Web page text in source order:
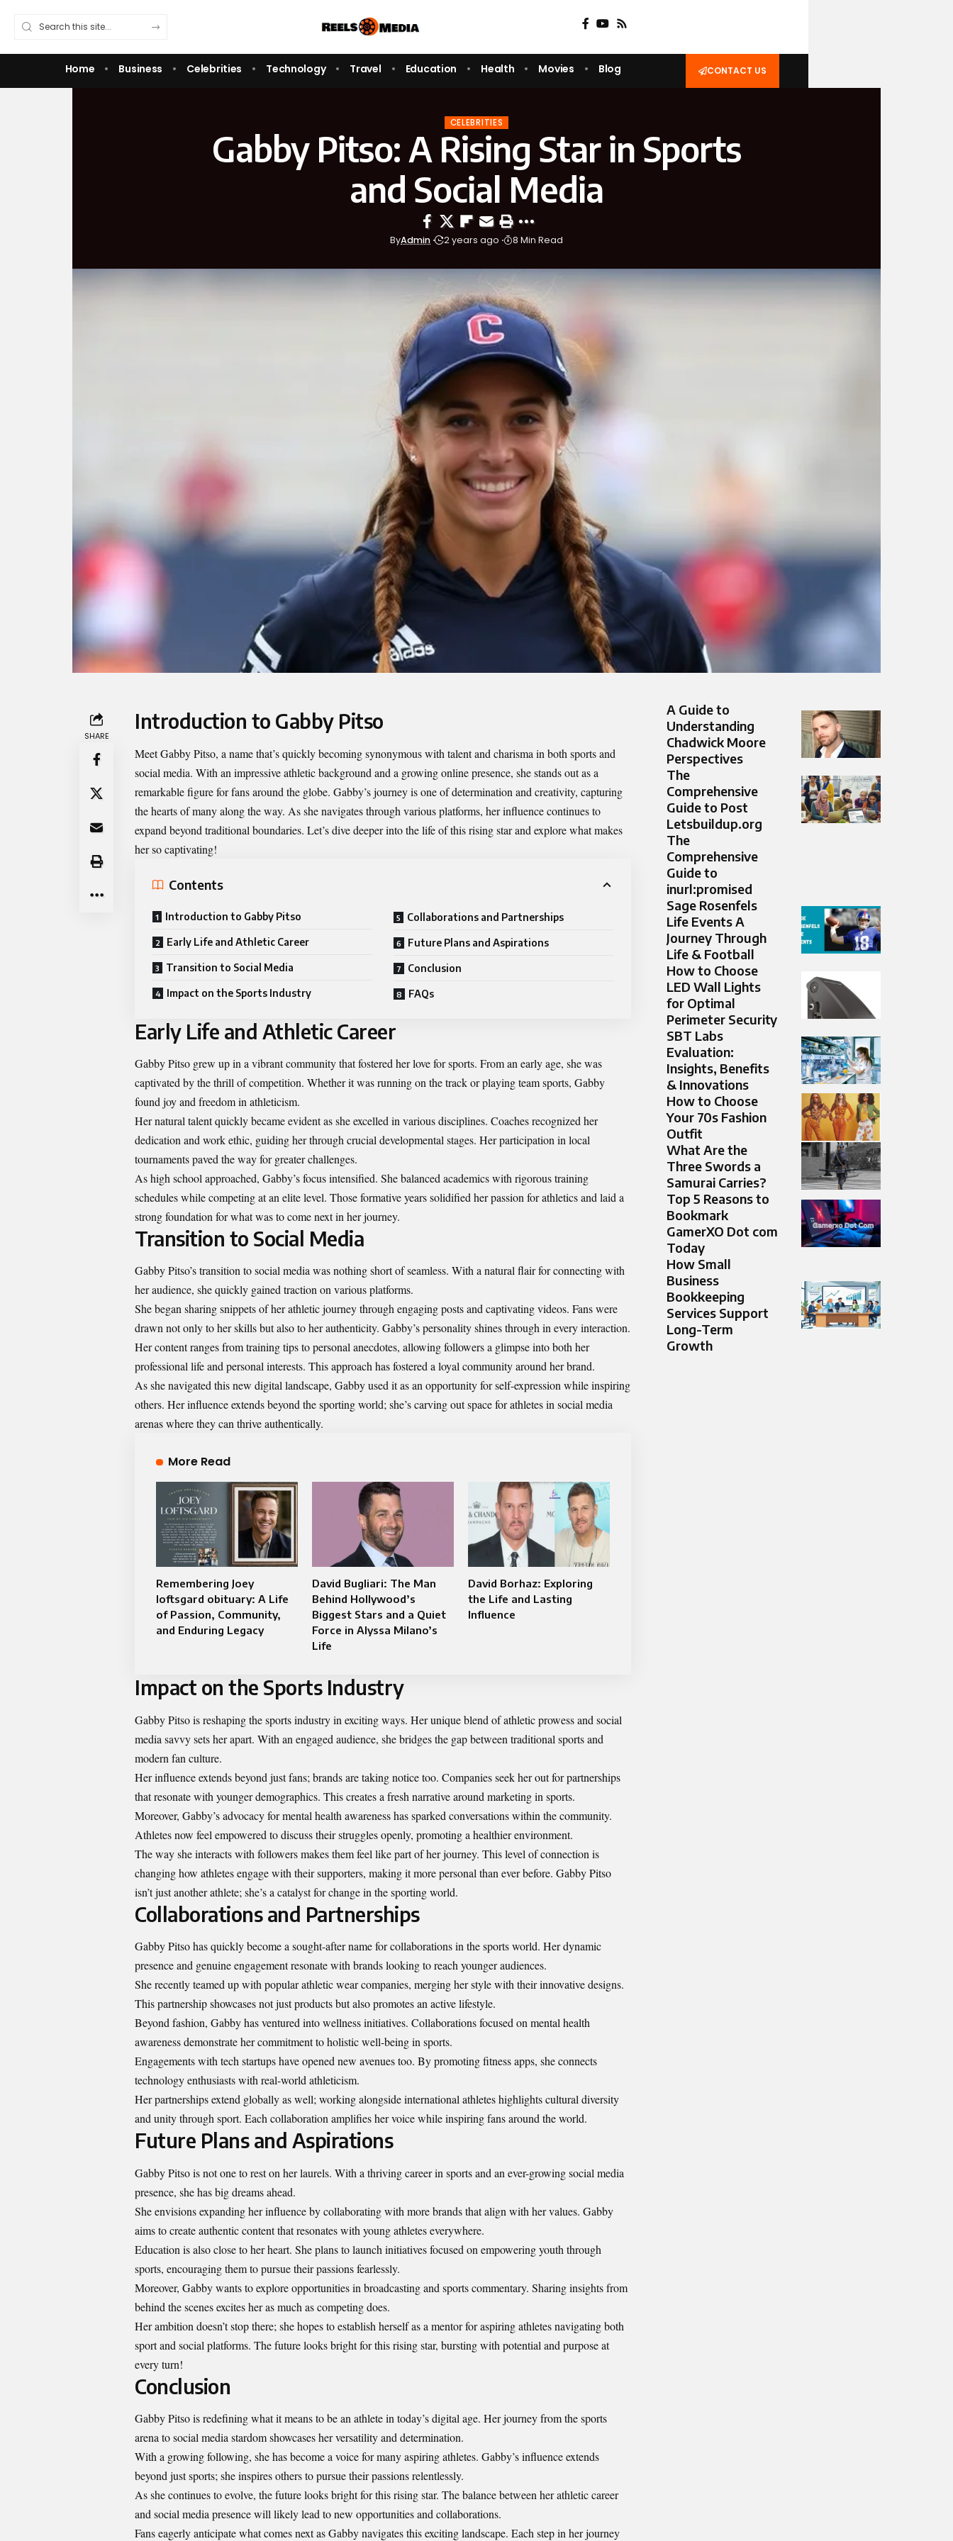
Home Business Celebrities Technology Travel Education Health Movies Blog CONTACT US
CELEBRITIES
Gabby Pitso: A Rising Star in Sports
and Social Media
ByAdmin 2 years ago 8 Min Read
SHARE
Introduction to Gabby Pitso
MeetGabby Pitso, a name that’s quickly becoming synonymous with talent and charisma in both sports and
social media. With an impressive athletic background and a growing online presence, she stands out as a
remarkable figure for fans around the globe. Gabby’s journey is one of determination and creativity, capturing
the hearts of many along the way. As she navigates through various platforms, her influence continues to
expand beyond traditional boundaries. Let’s dive deeper into the life of this rising star and explore what makes
her so captivating!
Contents
Introduction to Gabby Pitso
Early Life and Athletic Career
Transition to Social Media
Impact on the Sports Industry
Collaborations and Partnerships
Future Plans and Aspirations
Conclusion
FAQs
Early Life and Athletic Career
Gabby Pitso grew up in a vibrant community that fostered her love for sports. From an early age, she was
captivated by the thrill of competition. Whether it was running on the track or playing team sports, Gabby
found joy and freedom in athleticism.
Her natural talent quickly became evident as she excelled in various disciplines. Coaches recognized her
dedication and work ethic, guiding her through crucial developmental stages. Her participation in local
tournaments paved the way for greater challenges.
As high school approached, Gabby’s focus intensified. She balanced academics with rigorous training
schedules while competing at an elite level. Those formative years solidified her passion for athletics and laid a
strong foundation for what was to come next in her journey.
Transition to Social Media
Gabby Pitso’s transition to social media was nothing short of seamless. With a natural flair for connecting with
her audience, she quickly gained traction on various platforms.
She began sharing snippets of her athletic journey through engaging posts and captivating videos. Fans were
drawn not only to her skills but also to her authenticity. Gabby’s personality shines through in every interaction.
Her content ranges from training tips to personal anecdotes, allowing followers a glimpse into both her
professional life and personal interests. This approach has fostered a loyal community around her brand.
As she navigated this new digital landscape, Gabby used it as an opportunity for self-expression while inspiring
others. Her influence extends beyond the sporting world; she’s carving out space for athletes in social media
arenas where they can thrive authentically.
More Read
Remembering Joey
loftsgard obituary: A Life
of Passion, Community,
and Enduring Legacy
David Bugliari: The Man
Behind Hollywood’s
Biggest Stars and a Quiet
Force in Alyssa Milano’s
Life
David Borhaz: Exploring
the Life and Lasting
Influence
Impact on the Sports Industry
Gabby Pitso is reshaping the sports industry in exciting ways. Her unique blend of athletic prowess and social
media savvy sets her apart. With an engaged audience, she bridges the gap between traditional sports and
modern fan culture.
Her influence extends beyond just fans; brands are taking notice too. Companies seek her out for partnerships
that resonate with younger demographics. This creates a fresh narrative around marketing in sports.
Moreover, Gabby’s advocacy for mental health awareness has sparked conversations within the community.
Athletes now feel empowered to discuss their struggles openly, promoting a healthier environment.
The way she interacts with followers makes them feel like part of her journey. This level of connection is
changing how athletes engage with their supporters, making it more personal than ever before. Gabby Pitso
isn’t just another athlete; she’s a catalyst for change in the sporting world.
Collaborations and Partnerships
Gabby Pitso has quickly become a sought-after name for collaborations in the sports world. Her dynamic
presence and genuine engagement resonate with brands looking to reach younger audiences.
She recently teamed up with popular athletic wear companies, merging her style with their innovative designs.
This partnership showcases not just products but also promotes an active lifestyle.
Beyond fashion, Gabby has ventured into wellness initiatives. Collaborations focused on mental health
awareness demonstrate her commitment to holistic well-being in sports.
Engagements with tech startups have opened new avenues too. By promoting fitness apps, she connects
technology enthusiasts with real-world athleticism.
Her partnerships extend globally as well; working alongside international athletes highlights cultural diversity
and unity through sport. Each collaboration amplifies her voice while inspiring fans around the world.
Future Plans and Aspirations
Gabby Pitso is not one to rest on her laurels. With a thriving career in sports and an ever-growing social media
presence, she has big dreams ahead.
She envisions expanding her influence by collaborating with more brands that align with her values. Gabby
aims to create authentic content that resonates with young athletes everywhere.
Education is also close to her heart. She plans to launch initiatives focused on empowering youth through
sports, encouraging them to pursue their passions fearlessly.
Moreover, Gabby wants to explore opportunities in broadcasting and sports commentary. Sharing insights from
behind the scenes excites her as much as competing does.
Her ambition doesn’t stop there; she hopes to establish herself as a mentor for aspiring athletes navigating both
sport and social platforms. The future looks bright for this rising star, bursting with potential and purpose at
every turn!
Conclusion
Gabby Pitso is redefining what it means to be an athlete in today’sdigital age. Her journey from the sports
arena to social media stardom showcases her versatility and determination.
With a growing following, she has become a voice for many aspiring athletes. Gabby’s influence extends
beyond just sports; she inspires others to pursue their passions relentlessly.
As she continues to evolve, the future looks bright for this rising star. The balance between her athletic career
and social media presence will likely lead to new opportunities and collaborations.
Fans eagerly anticipate what comes next as Gabby navigates this exciting landscape. Each step in her journey
A Guide to
Understanding
Chadwick Moore
Perspectives
The
Comprehensive
Guide to Post
Letsbuildup.org
The
Comprehensive
Guide to
inurl:promised
Sage Rosenfels
Life Events A
Journey Through
Life & Football
How to Choose
LED Wall Lights
for Optimal
Perimeter Security
SBT Labs
Evaluation:
Insights, Benefits
& Innovations
How to Choose
Your 70s Fashion
Outfit
What Are the
Three Swords a
Samurai Carries?
Top 5 Reasons to
Bookmark
GamerXO Dot com
Today
How Small
Business
Bookkeeping
Services Support
Long-Term
Growth